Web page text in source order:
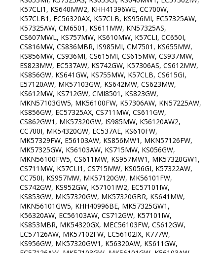
K57CLI1, KS640MW2, KHH41396WE, CC700W,
K57CLB1, EC56320AX, K57CLB, KS956MI, EC57325AW,
K57325AW, CM6501, KS611MW, KN57325AS,
CS607MWL, KS757MW, KS610MW, K57CLI, CC650I,
CS816MW, CS836MBR, IS985MI, CM7501, KS655MW,
KS856MW, CS936MI, CS615MI, CS615MW, CS937MW,
ES823MW, EC537AW, KS742GW, K57306AS, CS612MW,
KS856GW, KS641GW, KS755MW, K57CLB, CS615GI,
E57120AW, MK57103GW, KS642MW, CS623MW,
KS612MW, KS712GW, CMI8501, KS823GW,
MKN57103GW5, MK56100FW, K57306AW, KN57225AW,
KS856GW, EC57325AX, CS711MW, CS611GW,
CS862GW1, MK57320GW, IS985MW, K56120AW2,
CC700I, MK54320GW, EC537AE, KS610FW,
MK57329FW, E56103AW, KS856MW1, MKN57126FW,
MK57325GW, K56103AW, KS715MW, KS056GW,
MKN56100FW5, CS611MW, KS957MW1, MK57320GW1,
CS711MW, K57CLI1, CS715MW, KS056GI, K57322AW,
CC750I, KS957MW, MK57120GW, MK56101FW,
CS742GW, KS952GW, K57101IW2, EC57101IW,
KS853GW, MK57320GW, MK57320GBR, KS641MW,
MKN56101GW5, KHH40996BE, MK57325GW1,
K56320AW, EC56103AW, CS712GW, K57101IW,
KS853MBR, MK54320GX, MEC56103FW, CS612GW,
EC57126AW, MK57102FW, EC56102IX, K777W,
KS956GW, MK57320GW1, K56320AW, KS611GW,